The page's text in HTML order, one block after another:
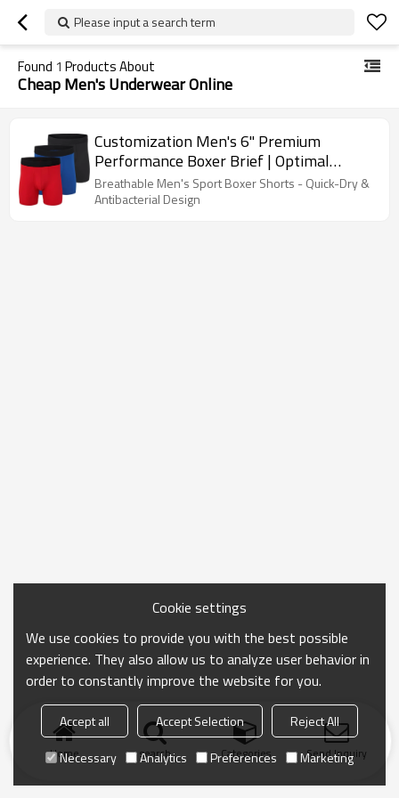
Please input a search term
Found 1 Products About
Cheap Men's Underwear Online
Customization Men's 6" Premium
Performance Boxer Brief | Optimal
Comfort | Men's Moisture-Wicking
Underwear
Breathable Men's Sport Boxer Shorts - Quick-Dry &
Antibacterial Design
Home search Categories Send Inquiry
Cookie settings
We use cookies to provide you with the best possible
experience. They also allow us to analyze user behavior in
order to constantly improve the website for you.
Accept all Accept Selection
Reject All
Necessary
Analytics Preferences Marketing